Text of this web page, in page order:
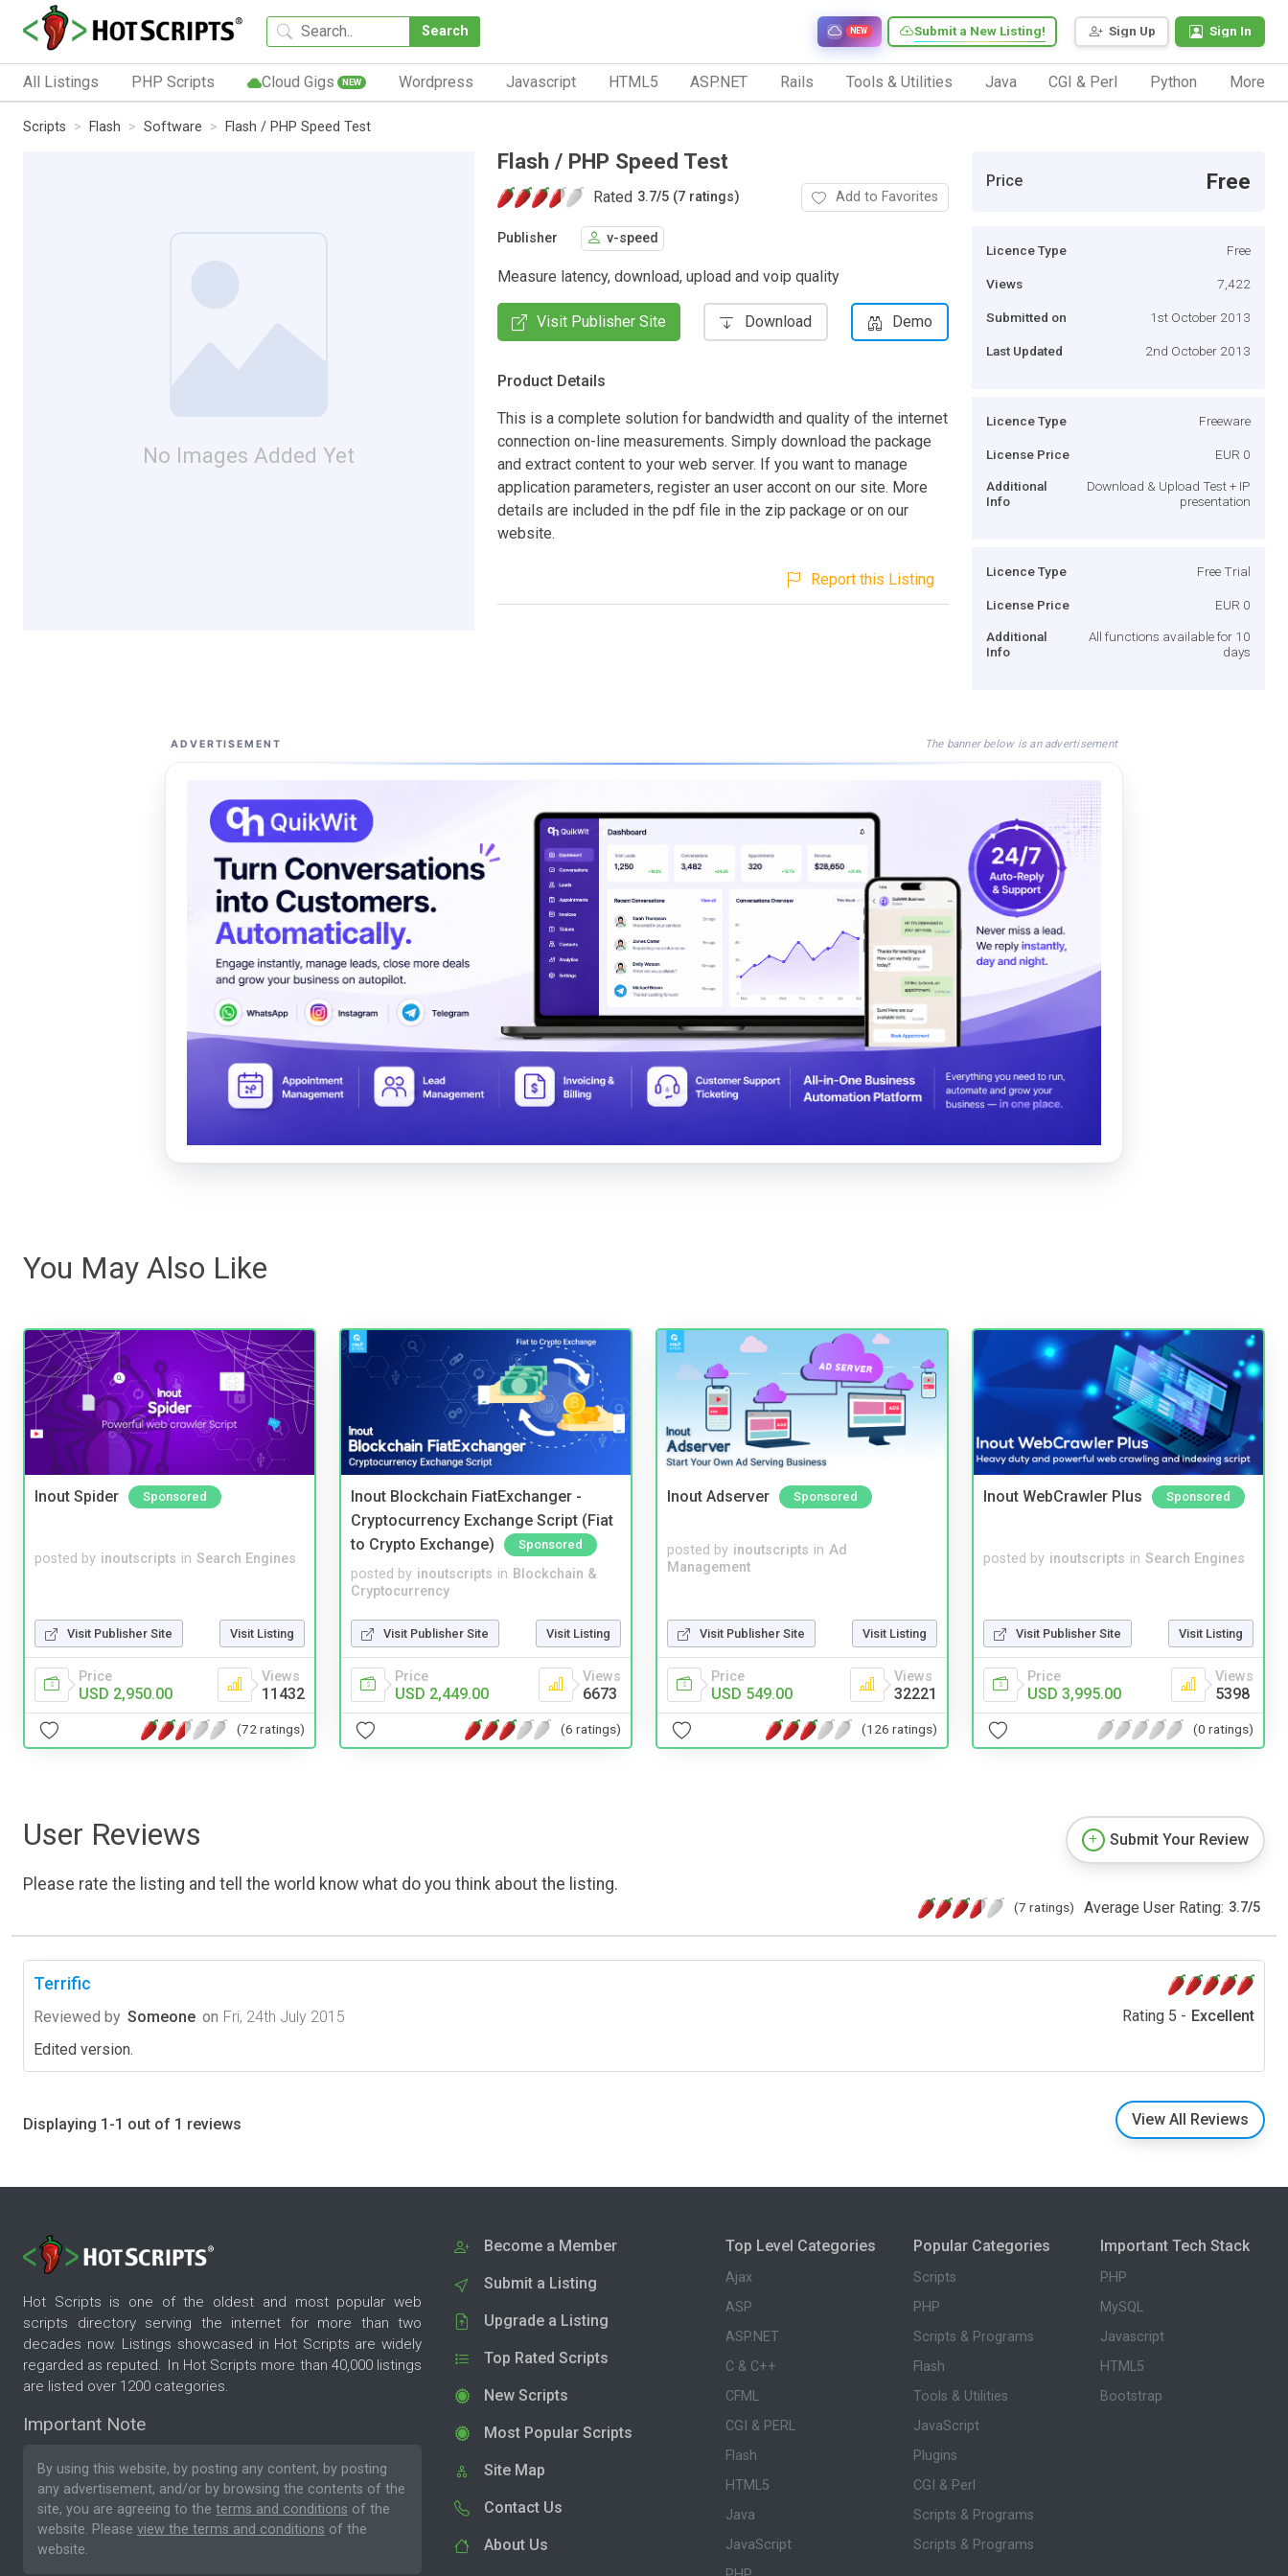
Search Sign Up Sign In
Submit a New Listing!
NEW
All Listings PHP Scripts Cloud Gigs NEW Wordpress Javascript HTML5 ASP.NET Rails Tools & Utilities Java CGI & Perl Python More
Scripts Flash Software Flash / PHP Speed Test
No Images Added Yet
Flash / PHP Speed Test
Rated 3.7/5 (7 ratings) Add to Favorites
Publisher v-speed
Measure latency, download, upload and voip quality
Visit Publisher Site Download Demo
Product Details
This is a complete solution for bandwidth and quality of the internet
connection on-line measurements. Simply download the package
and extract content to your web server. If you want to manage
application parameters, register an user accont on our site. More
details are included in the pdf file in the zip package or on our
website.
Report this Listing
Price Free
Licence Type Free
Views 7,422
Submitted on 1st October 2013
Last Updated 2nd October 2013
Licence Type Freeware
License Price EUR 0
Additional
Info
Download & Upload Test + IP
presentation
Licence Type Free Trial
License Price EUR 0
Additional
Info
All functions available for 10
days
ADVERTISEMENT The banner below is an advertisement
You May Also Like
Inout Spider Sponsored
posted by inoutscripts in Search Engines
Visit Publisher Site Visit Listing
Price
USD 2,950.00
Views
11432
(72 ratings)
Inout Blockchain FiatExchanger -
Cryptocurrency Exchange Script (Fiat
to Crypto Exchange)
Sponsored
posted by inoutscripts in Blockchain &
Cryptocurrency
Visit Publisher Site Visit Listing
Price
USD 2,449.00
Views
6673
(6 ratings)
Inout Adserver Sponsored
posted by inoutscripts in Ad
Management
Visit Publisher Site Visit Listing
Price
USD 549.00
Views
32221
(126 ratings)
Inout WebCrawler Plus Sponsored
posted by inoutscripts in Search Engines
Visit Publisher Site Visit Listing
Price
USD 3,995.00
Views
5398
(0 ratings)
User Reviews
Please rate the listing and tell the world know what do you think about the listing.
Submit Your Review
(7 ratings) Average User Rating: 3.7/5
Terrific
Reviewed by Someone on Fri, 24th July 2015 Rating 5 - Excellent
Edited version.
Displaying 1-1 out of 1 reviews View All Reviews
Hot Scripts is one of the oldest and most popular web
scripts directory serving the internet for more than two
decades now. Listings showcased in Hot Scripts are widely
regarded as reputed. In Hot Scripts more than 40,000 listings
are listed over 1200 categories.
Important Note
By using this website, by posting any content, by posting
any advertisement, and/or by browsing the contents of the
site, you are agreeing to the terms and conditions of the
website. Please view the terms and conditions of the
website.
Become a Member
Submit a Listing
Upgrade a Listing
Top Rated Scripts
New Scripts
Most Popular Scripts
Site Map
Contact Us
About Us
Top Level Categories
Ajax
ASP
ASP.NET
C & C++
CFML
CGI & PERL
Flash
HTML5
Java
JavaScript
Popular Categories
Scripts
PHP
Scripts & Programs
Flash
Tools & Utilities
JavaScript
Plugins
CGI & Perl
Scripts & Programs
Scripts & Programs
Important Tech Stack
PHP
MySQL
Javascript
HTML5
Bootstrap